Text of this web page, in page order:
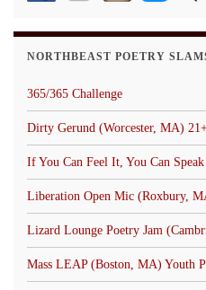
NORTHBEAST POETRY
365/365 Challenge
Dirty Gerund (Worcester, MA)
If You Can Feel It, You Can
Liberation Open Mic (Roxbury,
Lizard Lounge Poetry Jam
Mass LEAP (Boston, MA) Youth